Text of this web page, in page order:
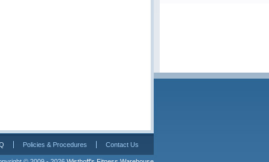
Policies & Procedures Contact Us